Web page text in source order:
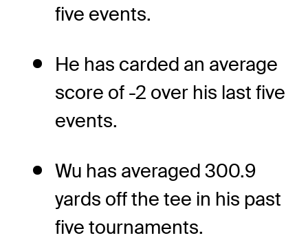
five events.
He has carded an average
score of -2 over his last five
events.
Wu has averaged 300.9
yards off the tee in his past
five tournaments.